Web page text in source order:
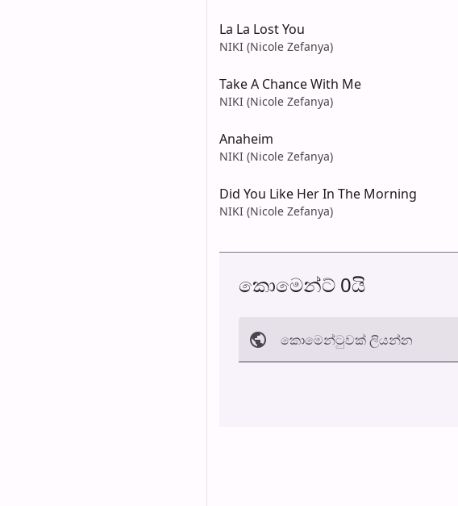
La La Lost You
NIKI (Nicole Zefanya)
Take A Chance With Me
NIKI (Nicole Zefanya)
Anaheim
NIKI (Nicole Zefanya)
Did You Like Her In The Morning
NIKI (Nicole Zefanya)
කොමෙන්ට් 0යි
කොමෙන්ටුව​ක් ලියන්න